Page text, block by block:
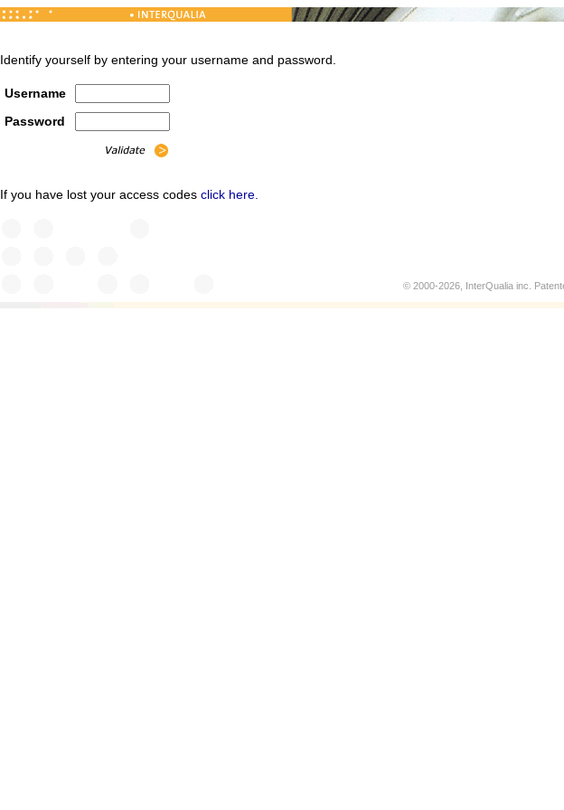
Identify yourself by entering your username and password.
Username
Password
If you have lost your access codes click here.
© 2000-2026, InterQualia inc.